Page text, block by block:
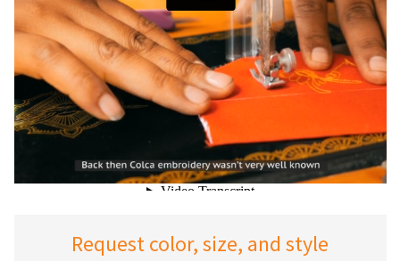
Request color, size, and style